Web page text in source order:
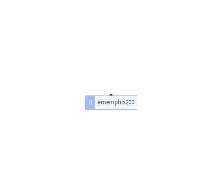
#memphis200